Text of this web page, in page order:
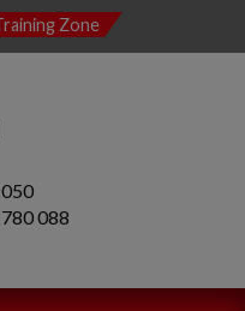
Zone
088